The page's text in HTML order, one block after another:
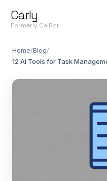
Carly
Formerly CalBot
Home/Blog/